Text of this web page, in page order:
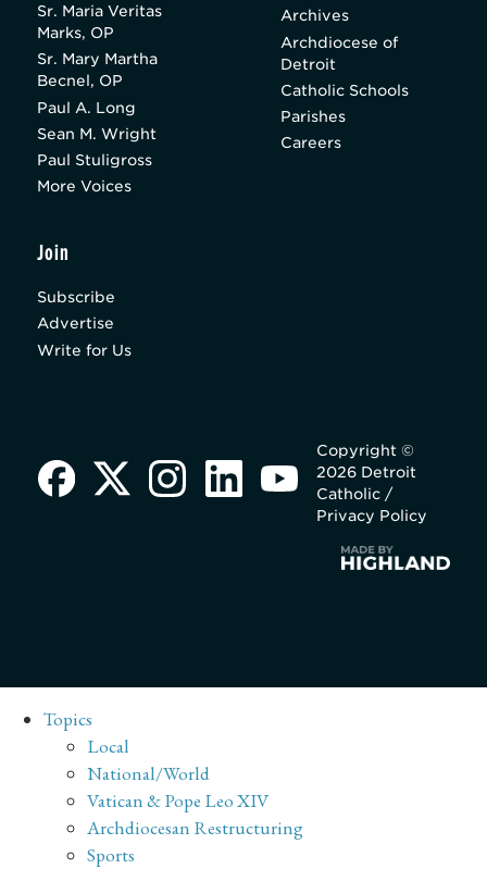
Sr. Maria Veritas
Marks, OP
Sr. Mary Martha
Becnel, OP
Paul A. Long
Sean M. Wright
Paul Stuligross
More Voices
Archives
Archdiocese of
Detroit
Catholic Schools
Parishes
Careers
Join
Subscribe
Advertise
Write for Us
Copyright ©
2026 Detroit
Catholic /
Privacy Policy
Topics
Local
National/World
Vatican & Pope Leo XIV
Archdiocesan Restructuring
Sports